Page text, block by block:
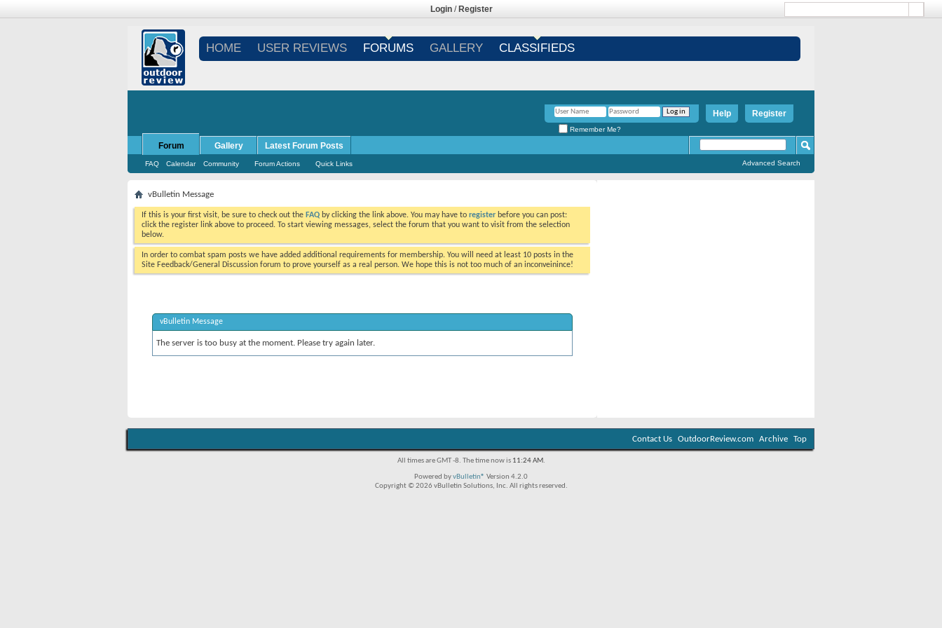
Login / Register
HOME USER REVIEWS FORUMS GALLERY CLASSIFIEDS
Register
Help
Remember Me?
Forum
FAQ Calendar Community Forum Actions Quick Links
Gallery Latest Forum Posts
Advanced Search
vBulletin Message
If this is your first visit, be sure to check out the FAQ by clicking the link above. You may have to register before you can post:
click the register link above to proceed. To start viewing messages, select the forum that you want to visit from the selection
below.
In order to combat spam posts we have added additional requirements for membership. You will need at least 10 posts in the
Site Feedback/General Discussion forum to prove yourself as a real person. We hope this is not too much of an inconveinince!
vBulletin Message
The server is too busy at the moment. Please try again later.
Contact Us OutdoorReview.com Archive Top
All times are GMT -8. The time now is 11:24 AM.
Powered byvBulletin® Version 4.2.0
Copyright © 2026 vBulletin Solutions, Inc. All rights reserved.